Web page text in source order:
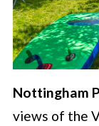
Nottingham
views of the